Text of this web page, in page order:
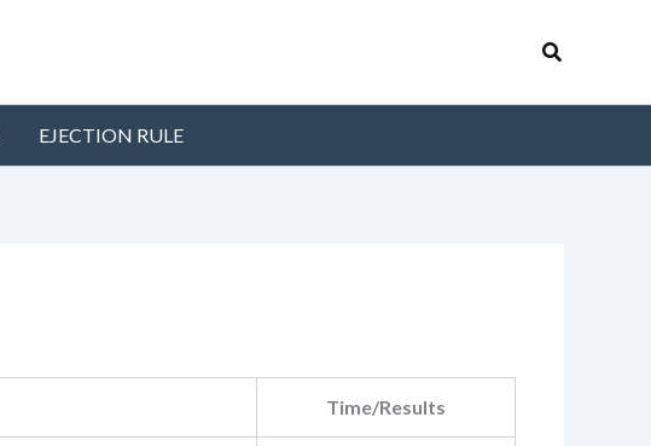
Search
EJECTION RULE
Time/Results